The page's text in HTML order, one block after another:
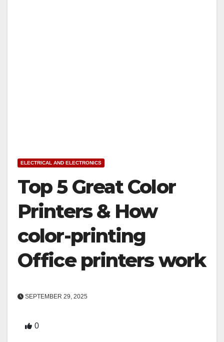
ELECTRICAL AND ELECTRONICS
Top 5 Great Color
Printers & How
color-printing
Office printers work
SEPTEMBER 29, 2025
0